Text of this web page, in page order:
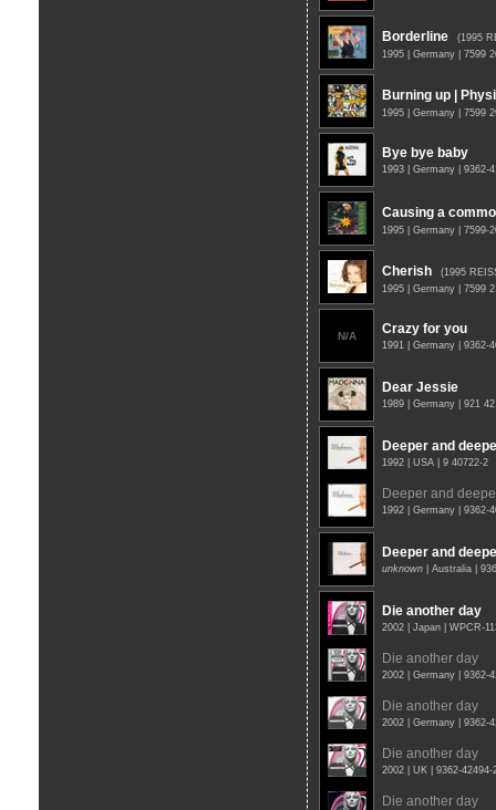
Borderline
(1995
1995 | Germany | 7599
Burning up |
1995 | Germany | 7599
Bye bye baby
1993 | Germany | 9362-
Causing a
1995 | Germany | 7599-
Cherish
(1995
1995 | Germany | 7599
N/A Crazy for you
1991 | Germany | 9362-
Dear Jessie
1989 | Germany | 921
Deeper and
1992 | USA | 9 40722-2
Deeper and
1992 | Germany | 9362-
Deeper and
unknown | Australia |
Die another day
2002 | Japan | WPCR-
Die another day
2002 | Germany | 9362-
Die another day
2002 | Germany | 9362-
Die another day
2002 | UK | 9362-
Die another day